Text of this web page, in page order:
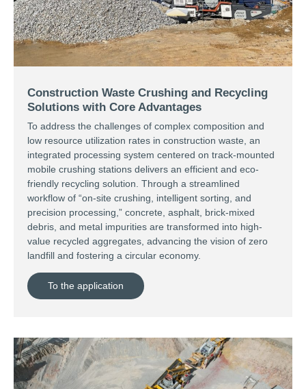
Construction Waste Crushing and Recycling
Solutions with Core Advantages
To address the challenges of complex composition and
low resource utilization rates in construction waste, an
integrated processing system centered on track-mounted
mobile crushing stations delivers an efficient and eco-
friendly recycling solution. Through a streamlined
workflow of “on-site crushing, intelligent sorting, and
precision processing,” concrete, asphalt, brick-mixed
debris, and metal impurities are transformed into high-
value recycled aggregates, advancing the vision of zero
landfill and fostering a circular economy.
To the application